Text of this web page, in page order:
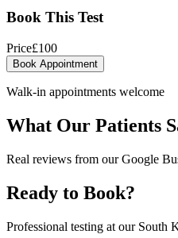
Book This Test
Price£100
Book Appointment
Walk-in appointments welcome
What Our Patients
Real reviews from our Google
Ready to Book?
Professional testing at our South